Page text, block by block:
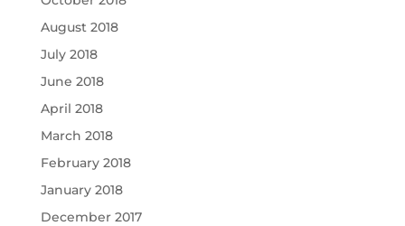
August 2018
July 2018
June 2018
April 2018
March 2018
February 2018
January 2018
December 2017